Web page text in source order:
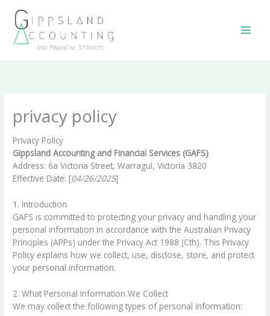
content
privacy policy
Privacy Policy
Gippsland Accounting and Financial Services (GAFS)
Address: 6a Victoria Street, Warragul, Victoria 3820
Effective Date: [04/26/2025]
1. Introduction
GAFS is committed to protecting your privacy and handling your
personal information in accordance with the Australian Privacy
Principles (APPs) under the Privacy Act 1988 (Cth). This Privacy
Policy explains how we collect, use, disclose, store, and protect
your personal information.
2. What Personal Information We Collect
We may collect the following types of personal information: